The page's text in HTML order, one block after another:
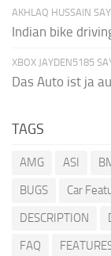
AKHLAQ HUSSAIN
Indian bike
XBOX JAYDEN5185
Das Auto ist ja
TAGS
AMG ASI
BUGS
Car
DESCRIPTION
FAQ